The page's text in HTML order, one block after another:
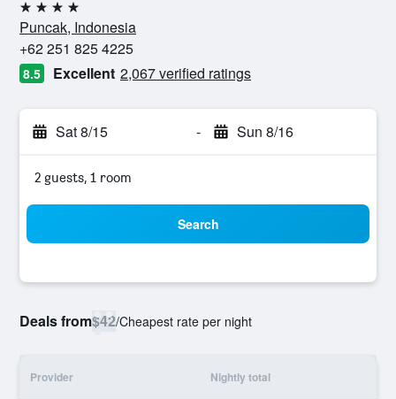
4 stars
Puncak, Indonesia
+62 251 825 4225
8.5 Excellent 2,067 verified ratings
Sat 8/15 - Sun 8/16
2 guests, 1 room
Search
Deals from$42/Cheapest rate per night
Provider Nightly total